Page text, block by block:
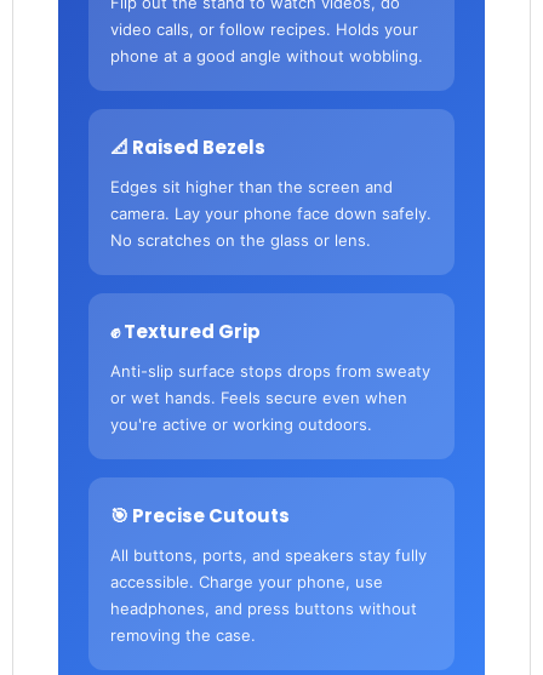
video calls, or follow recipes. Holds your
phone at a good angle without wobbling.
📐 Raised Bezels
Edges sit higher than the screen and
camera. Lay your phone face down safely.
No scratches on the glass or lens.
✊ Textured Grip
Anti-slip surface stops drops from sweaty
or wet hands. Feels secure even when
you're active or working outdoors.
🎯 Precise Cutouts
All buttons, ports, and speakers stay fully
accessible. Charge your phone, use
headphones, and press buttons without
removing the case.